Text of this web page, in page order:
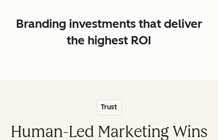
Branding investments that deliver
the highest ROI
Trust
Human-Led Marketing Wins